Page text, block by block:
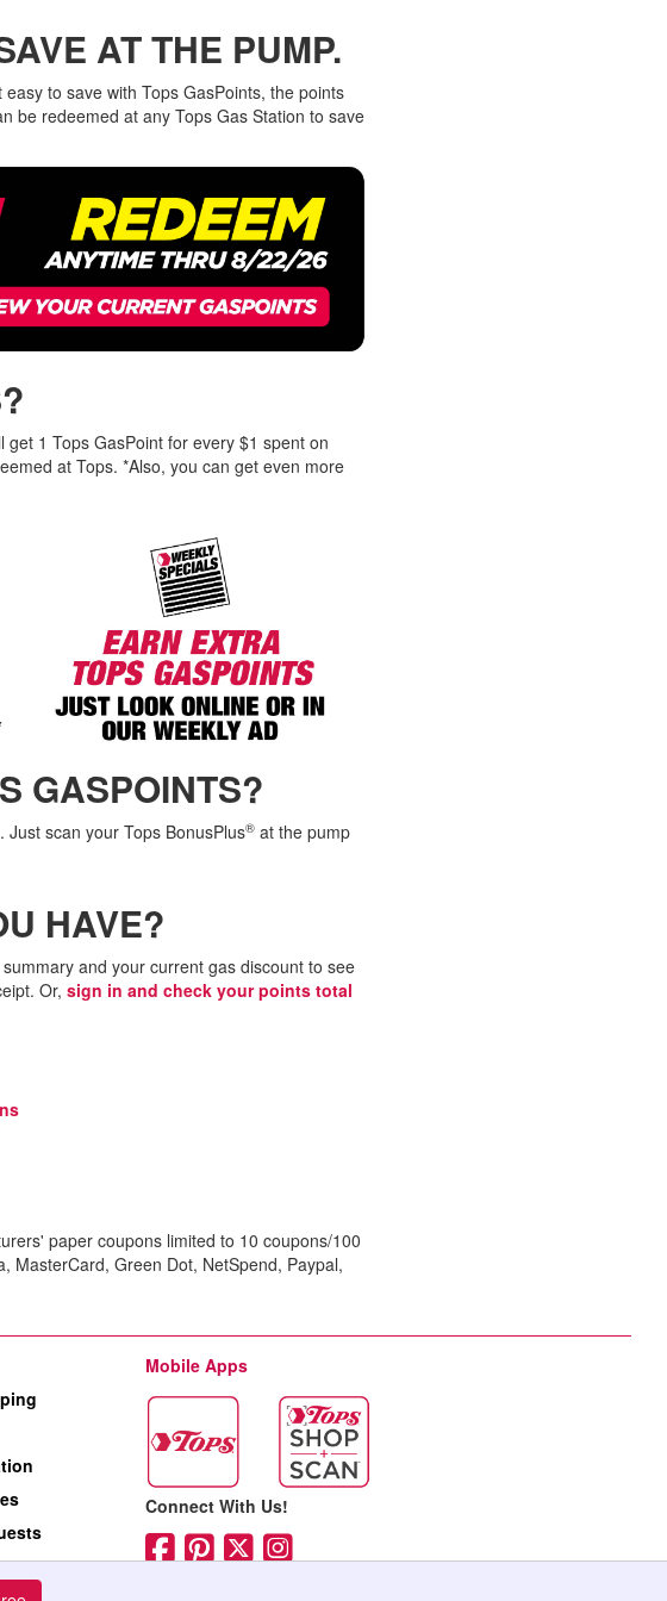
AT THE PUMP.
to save with Tops GasPoints, the points
be redeemed at any Tops Gas Station to save
1 Tops GasPoint for every $1 spent on
at Tops. *Also, you can get even more
GASPOINTS?
scan your Tops BonusPlus® at the pump
HAVE?
and your current gas discount to see
Or, sign in and check your points total
paper coupons limited to 10 coupons/100
MasterCard, Green Dot, NetSpend, Paypal,
Mobile Apps
Connect With Us!
Facebook (opens in
Pinterest (opens in
Twitter (opens in
Instagram